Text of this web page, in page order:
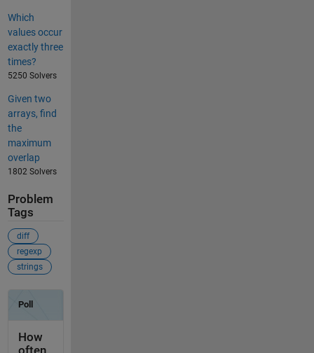
Which
values occur
exactly three
times?
5250 Solvers
Given two
arrays, find
the
maximum
overlap
1802 Solvers
Problem
Tags
diff
regexp
strings